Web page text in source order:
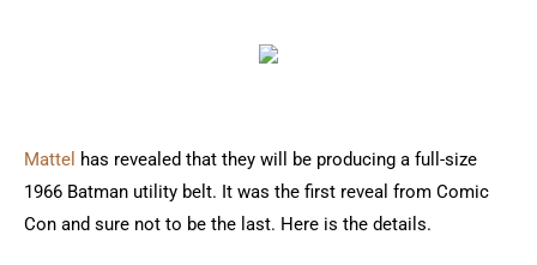
Mattel has revealed that they will be producing a full-size
1966 Batman utility belt. It was the first reveal from Comic
Con and sure not to be the last. Here is the details.